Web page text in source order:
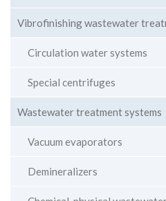
Vibrofinishing wastewater
Circulation water systems
Special centrifuges
Wastewater treatment systems
Vacuum evaporators
Demineralizers